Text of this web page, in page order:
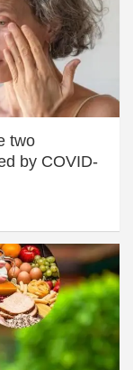
two
by COVID-